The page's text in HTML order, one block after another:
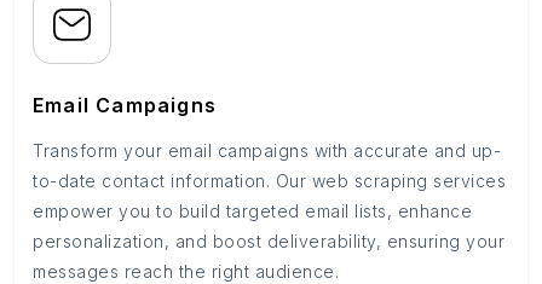
Email Campaigns
Transform your email campaigns with accurate and up-
to-date contact information. Our web scraping services
empower you to build targeted email lists, enhance
personalization, and boost deliverability, ensuring your
messages reach the right audience.